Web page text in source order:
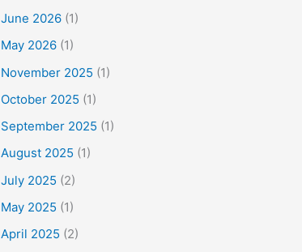
June 2026 (1)
May 2026 (1)
November 2025 (1)
October 2025 (1)
September 2025 (1)
August 2025 (1)
July 2025 (2)
May 2025 (1)
April 2025 (2)